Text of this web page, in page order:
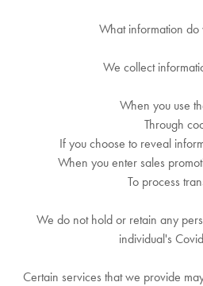
What information do
We collect
When you use
Through
If you choose to reveal
When you enter sales
To process
We do not hold or retain any
individual's
Certain services that we provide